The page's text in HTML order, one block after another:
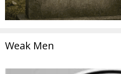
Weak Men